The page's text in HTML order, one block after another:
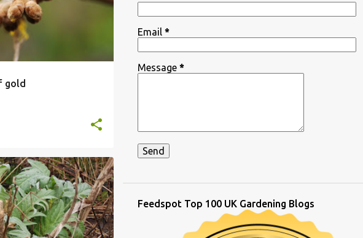
gold
Email *
Message *
Feedspot Top 100 UK Gardening Blogs